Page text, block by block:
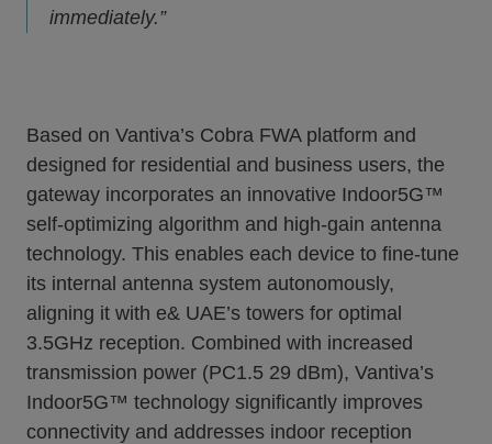
immediately.”
Based on Vantiva’s Cobra FWA platform and
designed for residential and business users, the
gateway incorporates an innovative Indoor5G™
self-optimizing algorithm and high-gain antenna
technology. This enables each device to fine-tune
its internal antenna system autonomously,
aligning it with e& UAE’s towers for optimal
3.5GHz reception. Combined with increased
transmission power (PC1.5 29 dBm), Vantiva’s
Indoor5G™ technology significantly improves
connectivity and addresses indoor reception